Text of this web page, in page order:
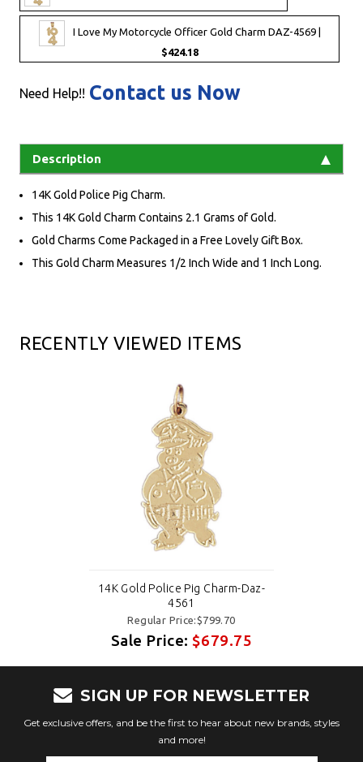
I Love My Motorcycle Officer Gold Charm DAZ-4569 |
$424.18
Need Help!! Contact us Now
Description
14K Gold Police Pig Charm.
This 14K Gold Charm Contains 2.1 Grams of Gold.
Gold Charms Come Packaged in a Free Lovely Gift Box.
This Gold Charm Measures 1/2 Inch Wide and 1 Inch Long.
RECENTLY VIEWED ITEMS
14K Gold Police Pig Charm-Daz-
4561
Regular Price:$799.70
Sale Price:$679.75
SIGN UP FOR NEWSLETTER
Get exclusive offers, and be the first to hear about new brands, styles
and more!